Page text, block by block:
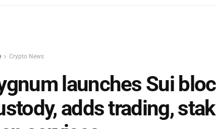
Crypto News
launches Sui
adds trading,